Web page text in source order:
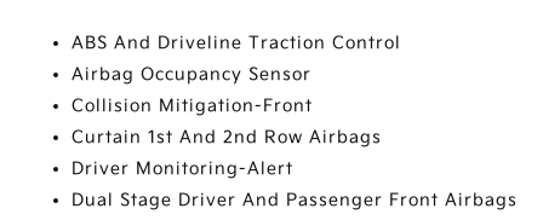
ABS And Driveline Traction Control
Airbag Occupancy Sensor
Collision Mitigation-Front
Curtain 1st And 2nd Row Airbags
Driver Monitoring-Alert
Dual Stage Driver And Passenger Front Airbags